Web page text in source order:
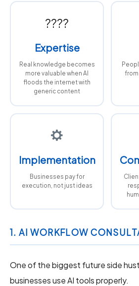
????
Expertise
Real knowledge becomes
more valuable when AI
floods the internet with
generic content
from
Implementation
Businesses pay for
execution, not just ideas
1. AI WORKFLOW
One of the biggest future side
businesses use AI tools properly.